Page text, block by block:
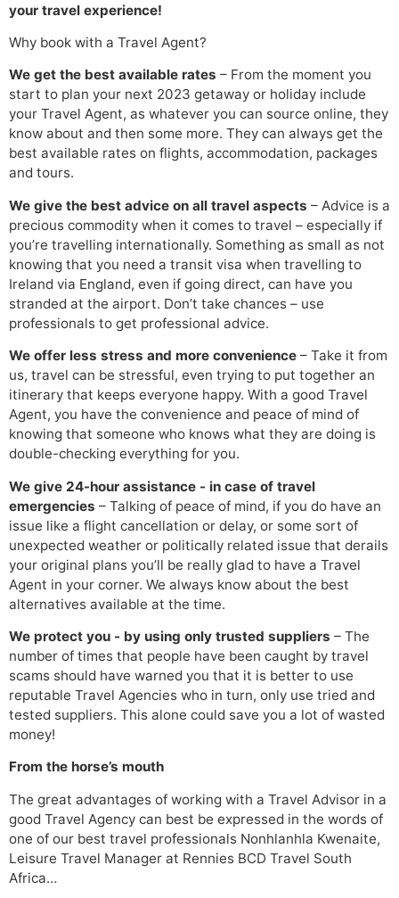
your travel experience!
Why book with a Travel Agent?
We get the best available rates – From the moment you
start to plan your next 2023 getaway or holiday include
your Travel Agent, as whatever you can source online, they
know about and then some more. They can always get the
best available rates on flights, accommodation, packages
and tours.
We give the best advice on all travel aspects – Advice is a
precious commodity when it comes to travel – especially if
you’re travelling internationally. Something as small as not
knowing that you need a transit visa when travelling to
Ireland via England, even if going direct, can have you
stranded at the airport. Don’t take chances – use
professionals to get professional advice.
We offer less stress and more convenience – Take it from
us, travel can be stressful, even trying to put together an
itinerary that keeps everyone happy. With a good Travel
Agent, you have the convenience and peace of mind of
knowing that someone who knows what they are doing is
double-checking everything for you.
We give 24-hour assistance - in case of travel
emergencies – Talking of peace of mind, if you do have an
issue like a flight cancellation or delay, or some sort of
unexpected weather or politically related issue that derails
your original plans you’ll be really glad to have a Travel
Agent in your corner. We always know about the best
alternatives available at the time.
We protect you - by using only trusted suppliers – The
number of times that people have been caught by travel
scams should have warned you that it is better to use
reputable Travel Agencies who in turn, only use tried and
tested suppliers. This alone could save you a lot of wasted
money!
From the horse’s mouth
The great advantages of working with a Travel Advisor in a
good Travel Agency can best be expressed in the words of
one of our best travel professionals Nonhlanhla Kwenaite,
Leisure Travel Manager at Rennies BCD Travel South
Africa…